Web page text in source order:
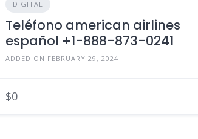
DIGITAL
Teléfono american airlines
español +1-888-873-0241
ADDED ON FEBRUARY 29, 2024
$0